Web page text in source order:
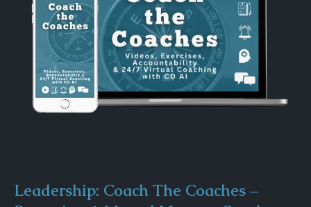
Leadership: Coach The Coaches –